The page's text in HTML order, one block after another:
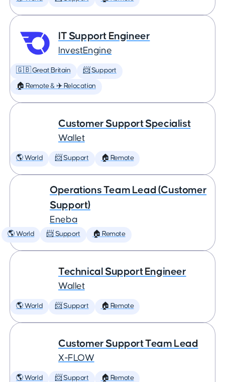
IT Support Engineer
InvestEngine
🇬🇧 Great Britain 📨 Support
🏠 Remote & ✈️ Relocation
Customer Support Specialist
Wallet
🌎 World 📨 Support 🏠 Remote
Operations Team Lead (Customer
Support)
Eneba
🌎 World 📨 Support 🏠 Remote
Technical Support Engineer
Wallet
🌎 World 📨 Support 🏠 Remote
Customer Support Team Lead
X-FLOW
🌎 World 📨 Support 🏠 Remote